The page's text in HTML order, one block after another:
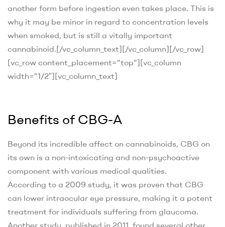
another form before ingestion even takes place. This is
why it may be minor in regard to concentration levels
when smoked, but is still a vitally important
cannabinoid.[/vc_column_text][/vc_column][/vc_row]
[vc_row content_placement=”top”][vc_column
width=”1/2″][vc_column_text]
Benefits of CBG-A
Beyond its incredible affect on cannabinoids, CBG on
its own is a non-intoxicating and non-psychoactive
component with various medical qualities.
According to a 2009 study, it was proven that CBG
can lower intraocular eye pressure, making it a potent
treatment for individuals suffering from glaucoma.